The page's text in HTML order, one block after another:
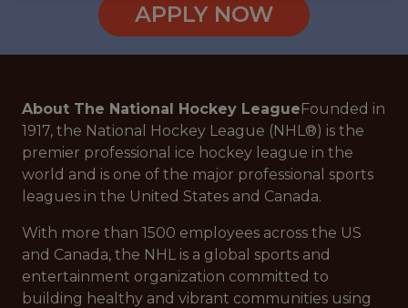
APPLY NOW
About The National Hockey LeagueFounded in
1917, the National Hockey League (NHL®) is the
premier professional ice hockey league in the
world and is one of the major professional sports
leagues in the United States and Canada.
With more than 1500 employees across the US
and Canada, the NHL is a global sports and
entertainment organization committed to
building healthy and vibrant communities using